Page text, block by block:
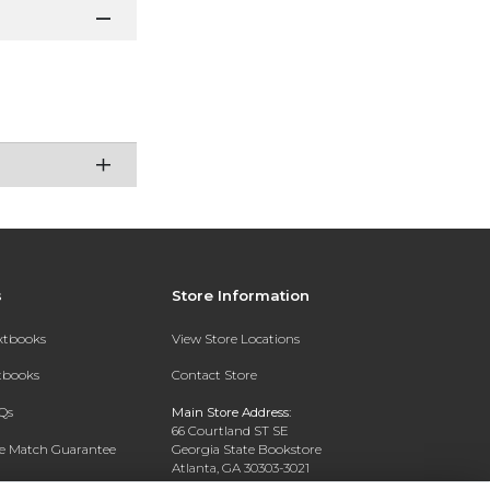
Match Guarantee
Rental
Store Information
View Store Locations
Contact Store
Main Store Address:
66 Courtland ST SE
Georgia State Bookstore
Atlanta, GA 30303-3021